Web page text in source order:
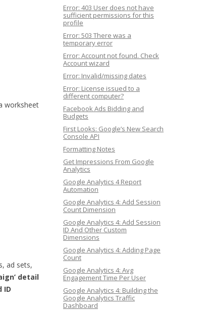
worksheet
ad sets,
detail
ID
Error: 403 User does not have
sufficient permissions for this
profile
Error: 503 There was a
temporary error
Error: Account not found. Check
Account wizard
Error: Invalid/missing dates
Error: License issued to a
different computer?
Facebook Ads Bidding and
Budgets
First Looks: Google’s New Search
Console API
Formatting Notes
Get Impressions From Google
Analytics
Google Analytics 4 Report
Automation
Google Analytics 4: Add Session
Count Dimension
Google Analytics 4: Add Session
ID And Other Custom
Dimensions
Google Analytics 4: Adding Page
Count
Google Analytics 4: Avg
Engagement Time Per User
Google Analytics 4: Building the
Google Analytics Traffic
Dashboard